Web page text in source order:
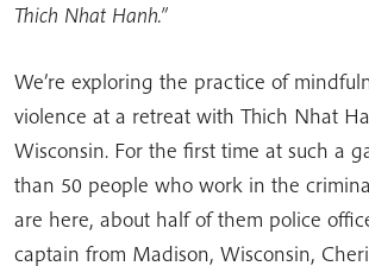
Thich Nhat Hanh.”
We’re exploring the practice of
violence at a retreat with Thich Nhat
Wisconsin. For the first time at such a
than 50 people who work in the
are here, about half of them police
captain from Madison, Wisconsin,